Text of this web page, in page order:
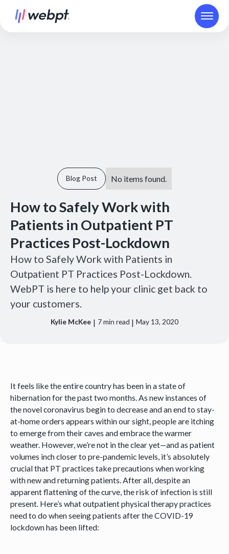
Blog Post No items found.
How to Safely Work with
Patients in Outpatient PT
Practices Post-Lockdown
How to Safely Work with Patients in
Outpatient PT Practices Post-Lockdown.
WebPT is here to help your clinic get back to
your customers.
Kylie McKee | 7min read | May 13, 2020
It feels like the entire country has been in a state of
hibernation for the past two months. As new instances of
the novel coronavirus begin to decrease and an end to stay-
at-home orders appears within our sight, people are itching
to emerge from their caves and embrace the warmer
weather. However, we’re not in the clear yet—and as patient
volumes inch closer to pre-pandemic levels, it’s absolutely
crucial that PT practices take precautions when working
with new and returning patients. After all, despite an
apparent flattening of the curve, the risk of infection is still
present. Here’s what outpatient physical therapy practices
need to do when seeing patients after the COVID-19
lockdown has been lifted: